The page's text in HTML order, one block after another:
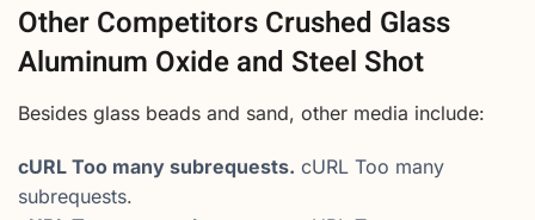
Other Competitors Crushed Glass
Aluminum Oxide and Steel Shot
Besides glass beads and sand, other media include:
cURL Too many subrequests. cURL Too many
subrequests.